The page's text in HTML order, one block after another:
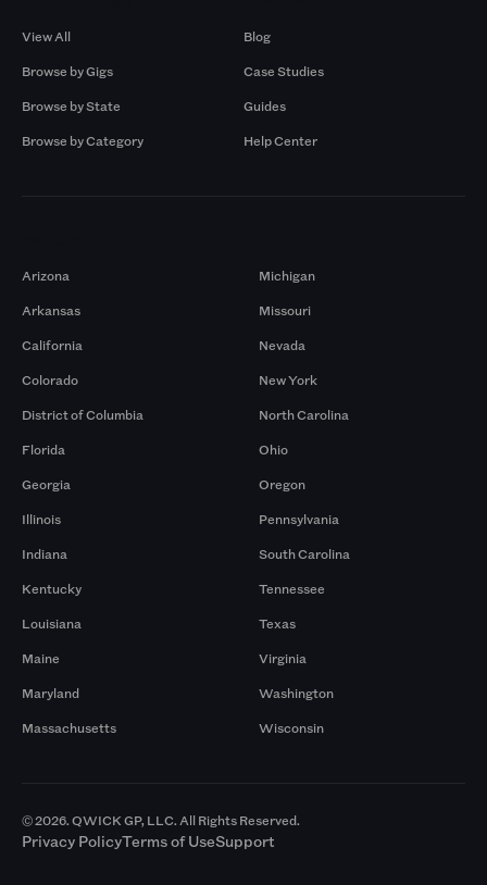
View All
Browse by Gigs
Browse by State
Browse by Category
Blog
Case Studies
Guides
Help Center
Arizona
Arkansas
California
Colorado
District of Columbia
Florida
Georgia
Illinois
Indiana
Kentucky
Louisiana
Maine
Maryland
Massachusetts
Michigan
Missouri
Nevada
New York
North Carolina
Ohio
Oregon
Pennsylvania
South Carolina
Tennessee
Texas
Virginia
Washington
Wisconsin
© 2026. QWICK GP, LLC. All Rights Reserved.
Privacy PolicyTerms of UseSupport